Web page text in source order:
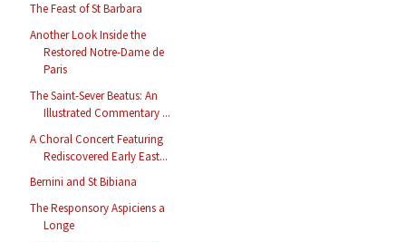
The Feast of St Barbara
Another Look Inside the
Restored Notre-Dame de
Paris
The Saint-Sever Beatus: An
Illustrated Commentary ...
A Choral Concert Featuring
Rediscovered Early East...
Bernini and St Bibiana
The Responsory Aspiciens a
Longe